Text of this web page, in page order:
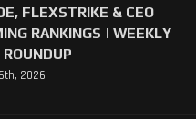
FLEXSTRIKE & CEO
RANKINGS | WEEKLY
ROUNDUP
2026